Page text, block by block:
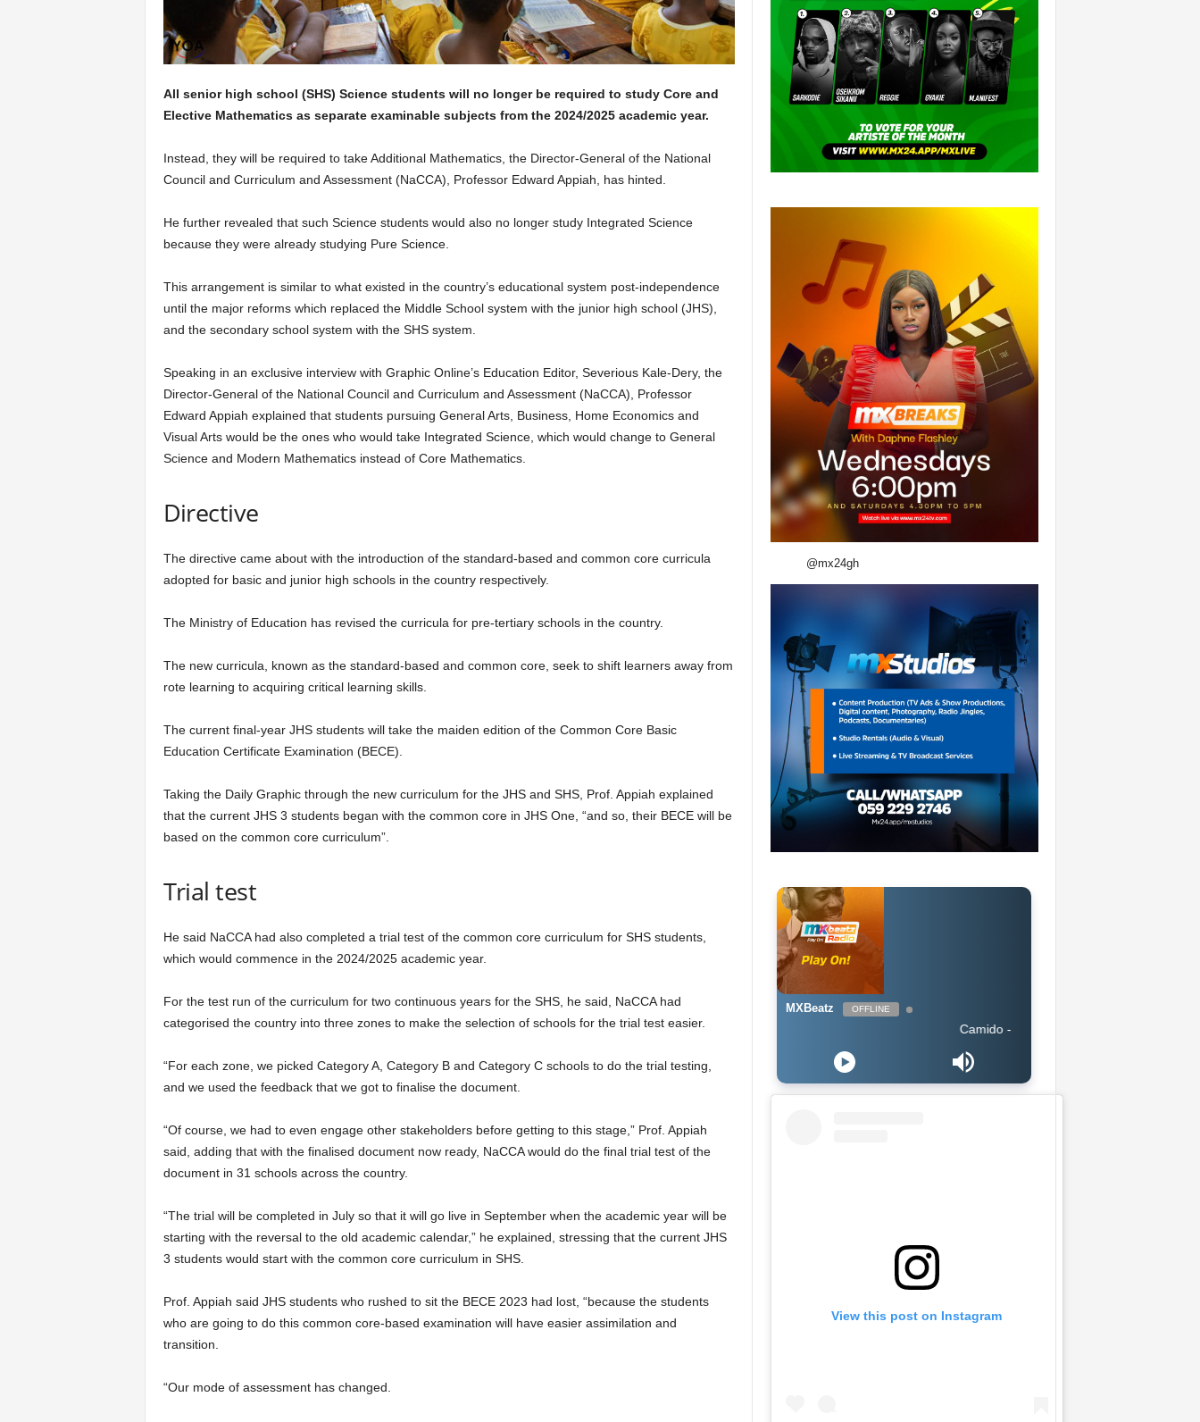
All senior high school (SHS) Science students will no longer be required to study Core and
Elective Mathematics as separate examinable subjects from the 2024/2025 academic year.
Instead, they will be required to take Additional Mathematics, the Director-General of the National
Council and Curriculum and Assessment (NaCCA), Professor Edward Appiah, has hinted.
He further revealed that such Science students would also no longer study Integrated Science
because they were already studying Pure Science.
This arrangement is similar to what existed in the country’s educational system post-independence
until the major reforms which replaced the Middle School system with the junior high school (JHS),
and the secondary school system with the SHS system.
Speaking in an exclusive interview with Graphic Online’s Education Editor, Severious Kale-Dery, the
Director-General of the National Council and Curriculum and Assessment (NaCCA), Professor
Edward Appiah explained that students pursuing General Arts, Business, Home Economics and
Visual Arts would be the ones who would take Integrated Science, which would change to General
Science and Modern Mathematics instead of Core Mathematics.
Directive
The directive came about with the introduction of the standard-based and common core curricula
adopted for basic and junior high schools in the country respectively.
The Ministry of Education has revised the curricula for pre-tertiary schools in the country.
The new curricula, known as the standard-based and common core, seek to shift learners away from
rote learning to acquiring critical learning skills.
The current final-year JHS students will take the maiden edition of the Common Core Basic
Education Certificate Examination (BECE).
Taking the Daily Graphic through the new curriculum for the JHS and SHS, Prof. Appiah explained
that the current JHS 3 students began with the common core in JHS One, “and so, their BECE will be
based on the common core curriculum”.
Trial test
He said NaCCA had also completed a trial test of the common core curriculum for SHS students,
which would commence in the 2024/2025 academic year.
For the test run of the curriculum for two continuous years for the SHS, he said, NaCCA had
categorised the country into three zones to make the selection of schools for the trial test easier.
“For each zone, we picked Category A, Category B and Category C schools to do the trial testing,
and we used the feedback that we got to finalise the document.
“Of course, we had to even engage other stakeholders before getting to this stage,” Prof. Appiah
said, adding that with the finalised document now ready, NaCCA would do the final trial test of the
document in 31 schools across the country.
“The trial will be completed in July so that it will go live in September when the academic year will be
starting with the reversal to the old academic calendar,” he explained, stressing that the current JHS
3 students would start with the common core curriculum in SHS.
Prof. Appiah said JHS students who rushed to sit the BECE 2023 had lost, “because the students
who are going to do this common core-based examination will have easier assimilation and
transition.
“Our mode of assessment has changed.
@mx24gh
MXBeatz OFFLINE
Camido - The Way
View this post on Instagram